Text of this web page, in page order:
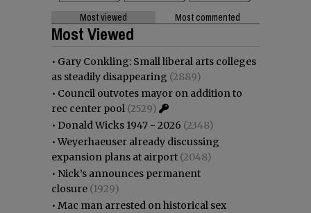
Most viewed Most commented
Most Viewed
• Gary Conkling: Small liberal arts colleges
as steadily disappearing (2889)
• Council outvotes mayor on addition to
rec center pool (2529)
• Donald Wicks 1947 - 2026 (2348)
•Weyerhaeuser already discussing
expansion plans at airport (2048)
• Nick’s announces permanent
closure (1929)
• Mac man arrested on historical sex